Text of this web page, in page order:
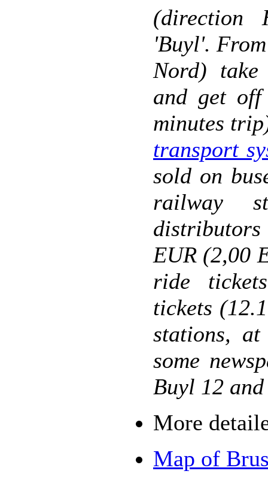
(direction
'Buyl'.
Nord)
and get
minutes
transport
sold on
railway
EUR (2,00
ride
tickets
stations,
some
Buyl 12
More
Map of